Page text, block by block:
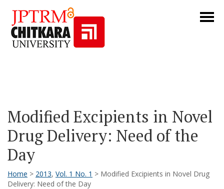
Modified Excipients in Novel
Drug Delivery: Need of the
Day
Home > 2013, Vol. 1 No. 1 > Modified Excipients in Novel Drug
Delivery: Need of the Day